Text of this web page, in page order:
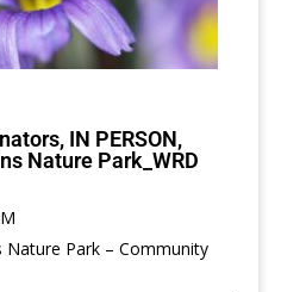
IN PERSON,
Nature Park_WRD
Nature Park – Community